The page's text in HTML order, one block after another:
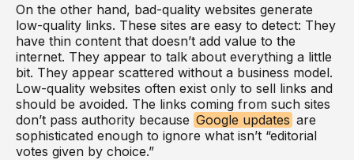
On the other hand, bad-quality websites generate
low-quality links. These sites are easy to detect: They
have thin content that doesn’t add value to the
internet. They appear to talk about everything a little
bit. They appear scattered without a business model.
Low-quality websites often exist only to sell links and
should be avoided. The links coming from such sites
don’t pass authority because Google updates are
sophisticated enough to ignore what isn’t “editorial
votes given by choice.”